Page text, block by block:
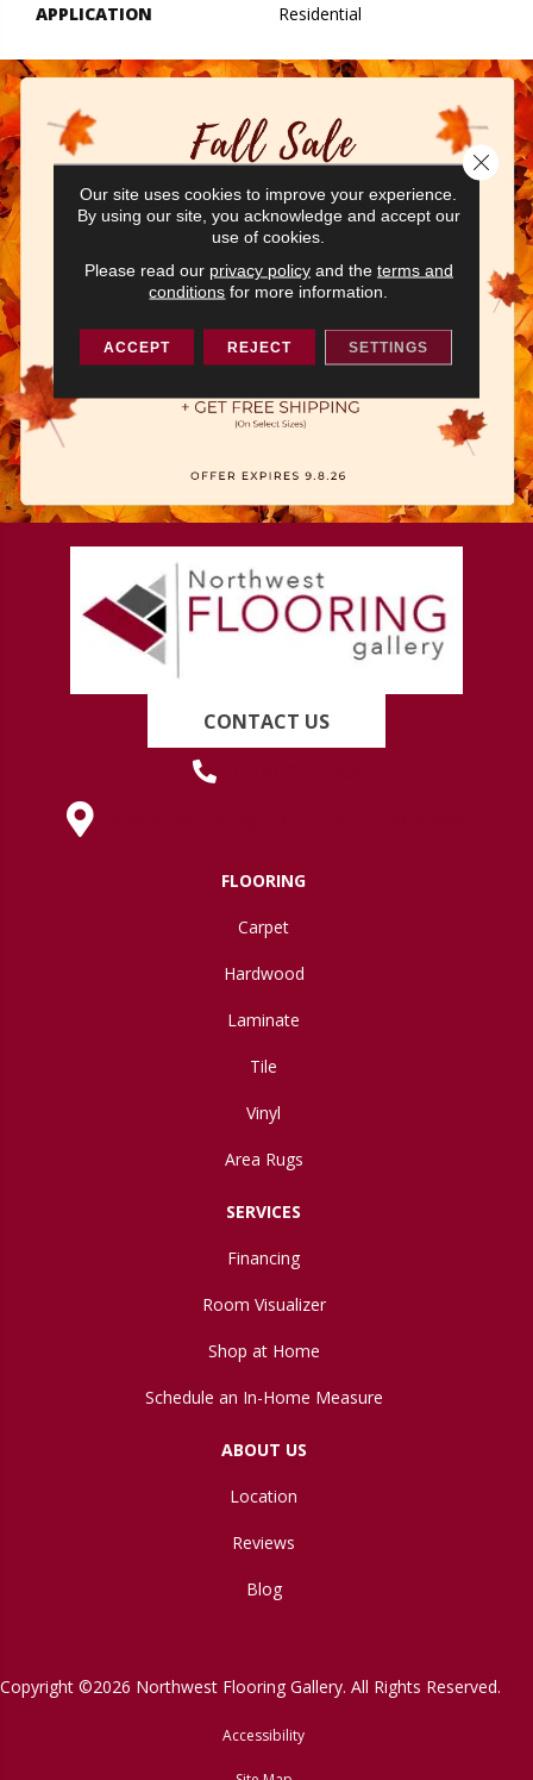
APPLICATION
Residential
CONTACT US
FLOORING
Carpet
Hardwood
Laminate
Tile
Vinyl
Area Rugs
SERVICES
Financing
Room Visualizer
Shop at Home
Schedule an In-Home Measure
ABOUT US
Location
Reviews
Blog
Copyright ©2026 Northwest Flooring Gallery. All Rights Reserved.
Accessibility
Our site uses cookies to improve your experience.
By using our site, you acknowledge and accept our
use of cookies.
Please read our privacy policyand the terms and
conditions for more information.
ACCEPT REJECT SETTINGS
Close